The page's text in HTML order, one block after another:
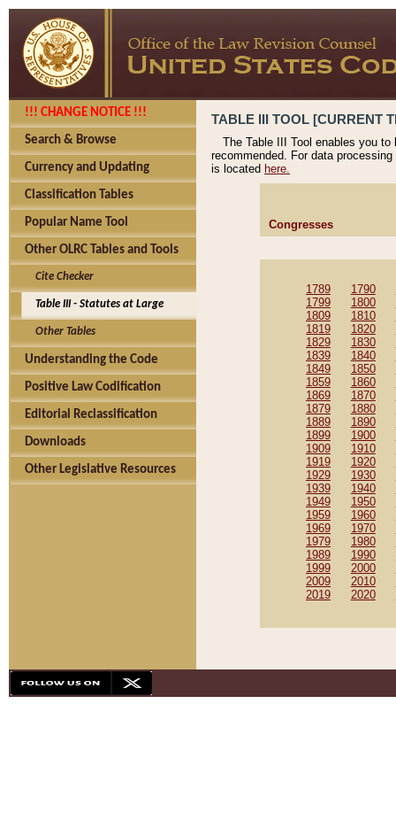
!!! CHANGE NOTICE !!!
Search & Browse
Currency and Updating
Classification Tables
Popular Name Tool
Other OLRC Tables and Tools
Cite Checker
Table III - Statutes at Large
Other Tables
Understanding the Code
Positive Law Codification
Editorial Reclassification
Downloads
Other Legislative Resources
TABLE III TOOL [CURRENT
The Table III Tool enables you
recommended. For data
is located here.
Congresses
1789 1790
1799
1800
1809
1810
1819
1820
1829
1830
1839
1840
1849
1850
1859
1860
1869
1870
1879
1880
1889
1890
1899
1900
1909
1910
1919
1920
1929
1930
1939
1940
1949
1950
1959
1960
1969
1970
1979
1980
1989
1990
1999
2000
2009
2010
2019
2020